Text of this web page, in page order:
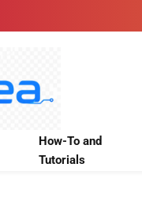
How-To and
Tutorials